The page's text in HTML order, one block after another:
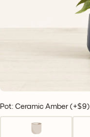
Pot: Ceramic Amber (+$9)